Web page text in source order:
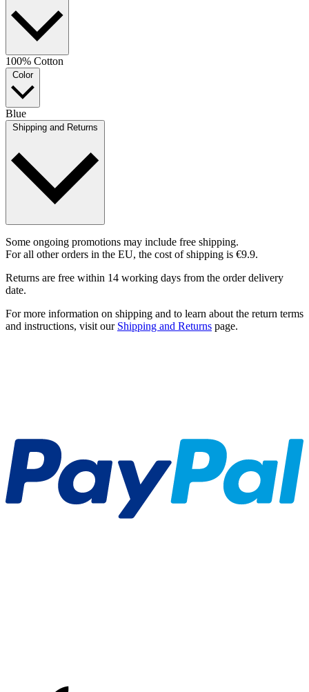
100% Cotton
Color
Blue
Shipping and Returns
Some ongoing promotions may include free shipping.
For all other orders in the EU, the cost of shipping is €9.9.
Returns are free within 14 working days from the order delivery
date.
For more information on shipping and to learn about the return terms
and instructions, visit our Shipping and Returns page.